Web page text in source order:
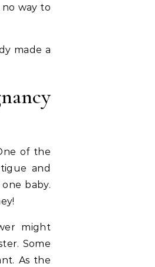
no way to
made a
of the
and
baby.
might
Some
As the